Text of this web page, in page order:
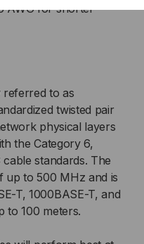
AWG for shorter-
to as
twisted pair
physical layers
the Category 6,
standards. The
up to 500 MHz and is
T, 1000BASE-T, and
to 100 meters.